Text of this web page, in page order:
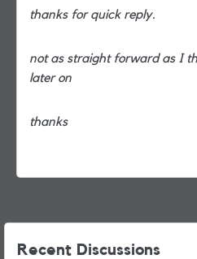
thanks for quick reply.
not as straight forward as I
later on
thanks
Recent Discussions